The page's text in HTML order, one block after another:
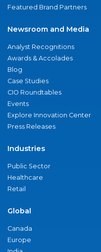
Featured Brand Partners
Newsroom and Media
Analyst Recognitions
Awards & Accolades
Blog
Case Studies
CIO Roundtables
Events
Explore Innovation Center
Press Releases
Industries
Public Sector
Healthcare
Retail
Global
Canada
Europe